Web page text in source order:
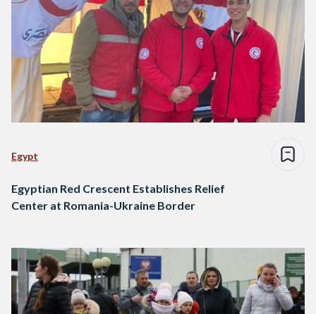
Egypt
Egyptian Red Crescent Establishes Relief
Center at Romania-Ukraine Border